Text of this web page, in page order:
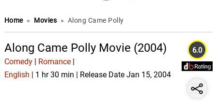
Home » Movies » Along Came Polly
Along Came Polly Movie (2004)
Comedy| Romance|
English | 1 hr 30 min | Release Date Jan 15, 2004
6.0